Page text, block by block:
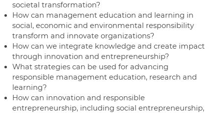
societal transformation?
How can management education and learning in
social, economic and environmental responsibility
transform and innovate organizations?
How can we integrate knowledge and create impact
through innovation and entrepreneurship?
What strategies can be used for advancing
responsible management education, research and
learning?
How can innovation and responsible
entrepreneurship, including social entrepreneurship,